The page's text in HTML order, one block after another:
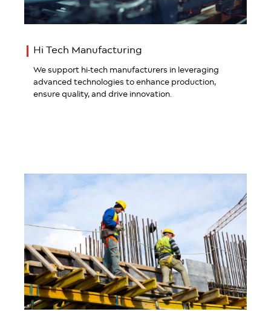
Hi Tech Manufacturing
We support hi-tech manufacturers in leveraging
advanced technologies to enhance production,
ensure quality, and drive innovation.